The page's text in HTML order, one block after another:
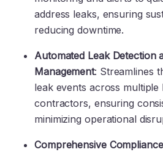
address leaks, ensuring
reducing downtime.
Automated Leak Detection
Management: Streamlines
leak events across multiple
contractors, ensuring
minimizing operational
Comprehensive